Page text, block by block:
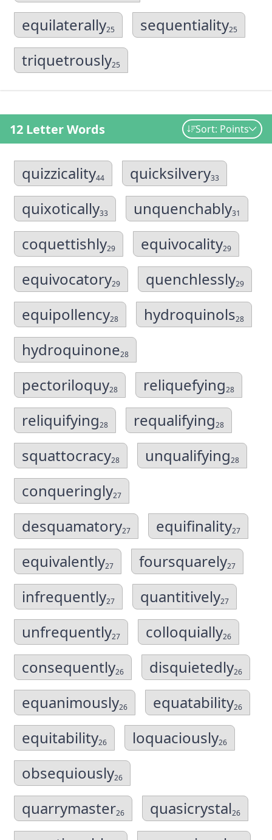
equilaterally25 sequentiality25
triquetrously25
12 Letter Words Sort: Points
quizzicality44 quicksilvery33
quixotically33 unquenchably31
coquettishly29 equivocality29
equivocatory29 quenchlessly29
equipollency28 hydroquinols28
hydroquinone28
pectoriloquy28 reliquefying28
reliquifying28 requalifying28
squattocracy28 unqualifying28
conqueringly27
desquamatory27 equifinality27
equivalently27 foursquarely27
infrequently27 quantitively27
unfrequently27 colloquially26
consequently26 disquietedly26
equanimously26 equatability26
equitability26 loquaciously26
obsequiously26
quarrymaster26 quasicrystal26